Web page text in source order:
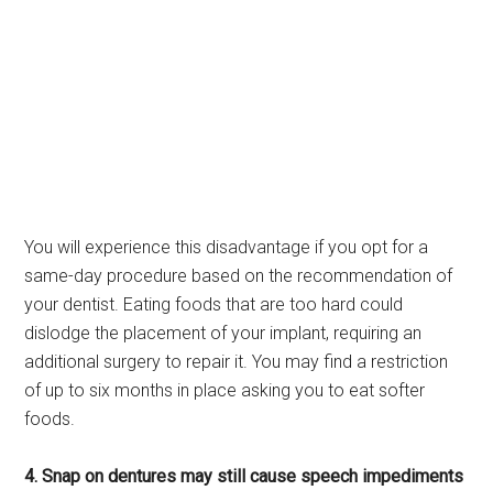
You will experience this disadvantage if you opt for a
same-day procedure based on the recommendation of
your dentist. Eating foods that are too hard could
dislodge the placement of your implant, requiring an
additional surgery to repair it. You may find a restriction
of up to six months in place asking you to eat softer
foods.
4. Snap on dentures may still cause speech impediments